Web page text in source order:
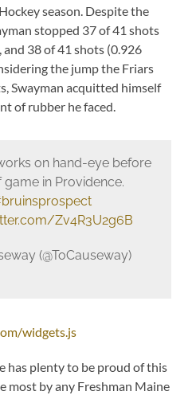
season. Despite the
stopped 37 of 41 shots
38 of 41 shots (0.926
the jump the Friars
Swayman acquitted himself
of rubber he faced.
on hand-eye before
in Providence.
Zv4R3U2g6B
(@ToCauseway)
widgets.js
has plenty to be proud of this
most by any Freshman Maine